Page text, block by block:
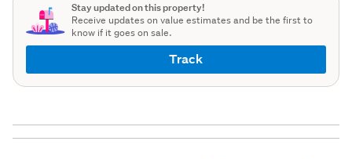
Stay updated on this property!
Receive updates on value estimates and be the first to
know if it goes on sale.
Track